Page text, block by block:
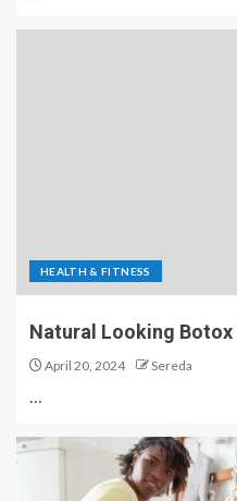
HEALTH & FITNESS
Natural Looking
April 20, 2024 Sereda
…